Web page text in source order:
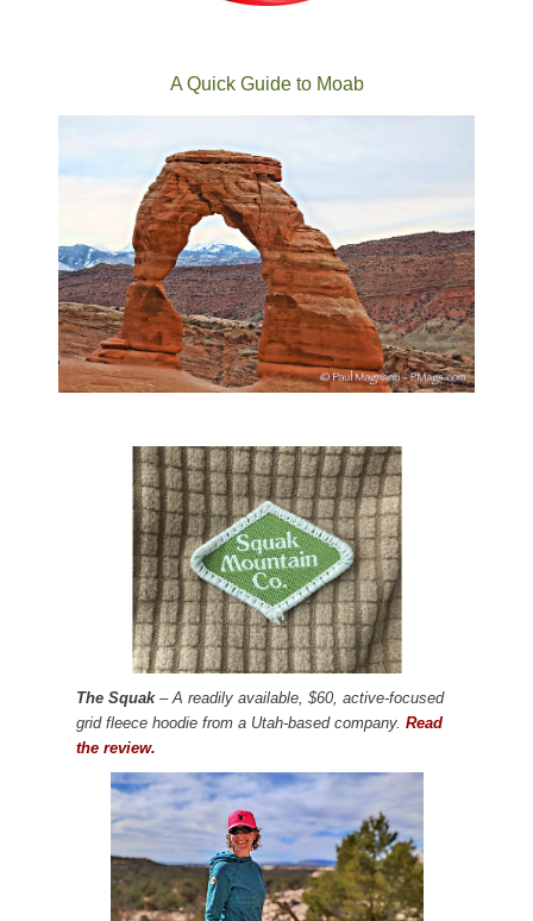
A Quick Guide to Moab
The Squak– A readily available, $60, active-focused
grid fleece hoodie from a Utah-based company. Read
the review.